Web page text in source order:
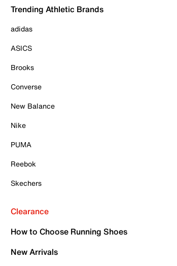
Trending Athletic Brands
adidas
ASICS
Brooks
Converse
New Balance
Nike
PUMA
Reebok
Skechers
Clearance
How to Choose Running Shoes
New Arrivals